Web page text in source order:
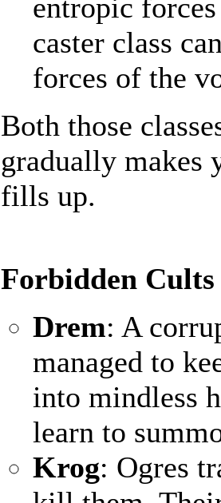
entropic
caster class
forces of the
Both those
gradually makes
fills up.
Forbidden Cults
Drem: A
managed to
into mindless
learn to
Krog: Ogres